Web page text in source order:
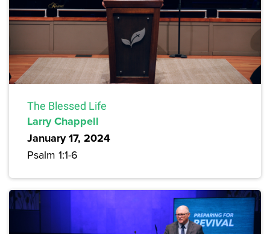
The Blessed Life
Larry Chappell
January 17, 2024
Psalm 1:1-6